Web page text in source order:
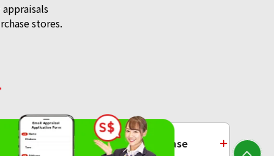
stores.
Jewellery
Platinum Purchase